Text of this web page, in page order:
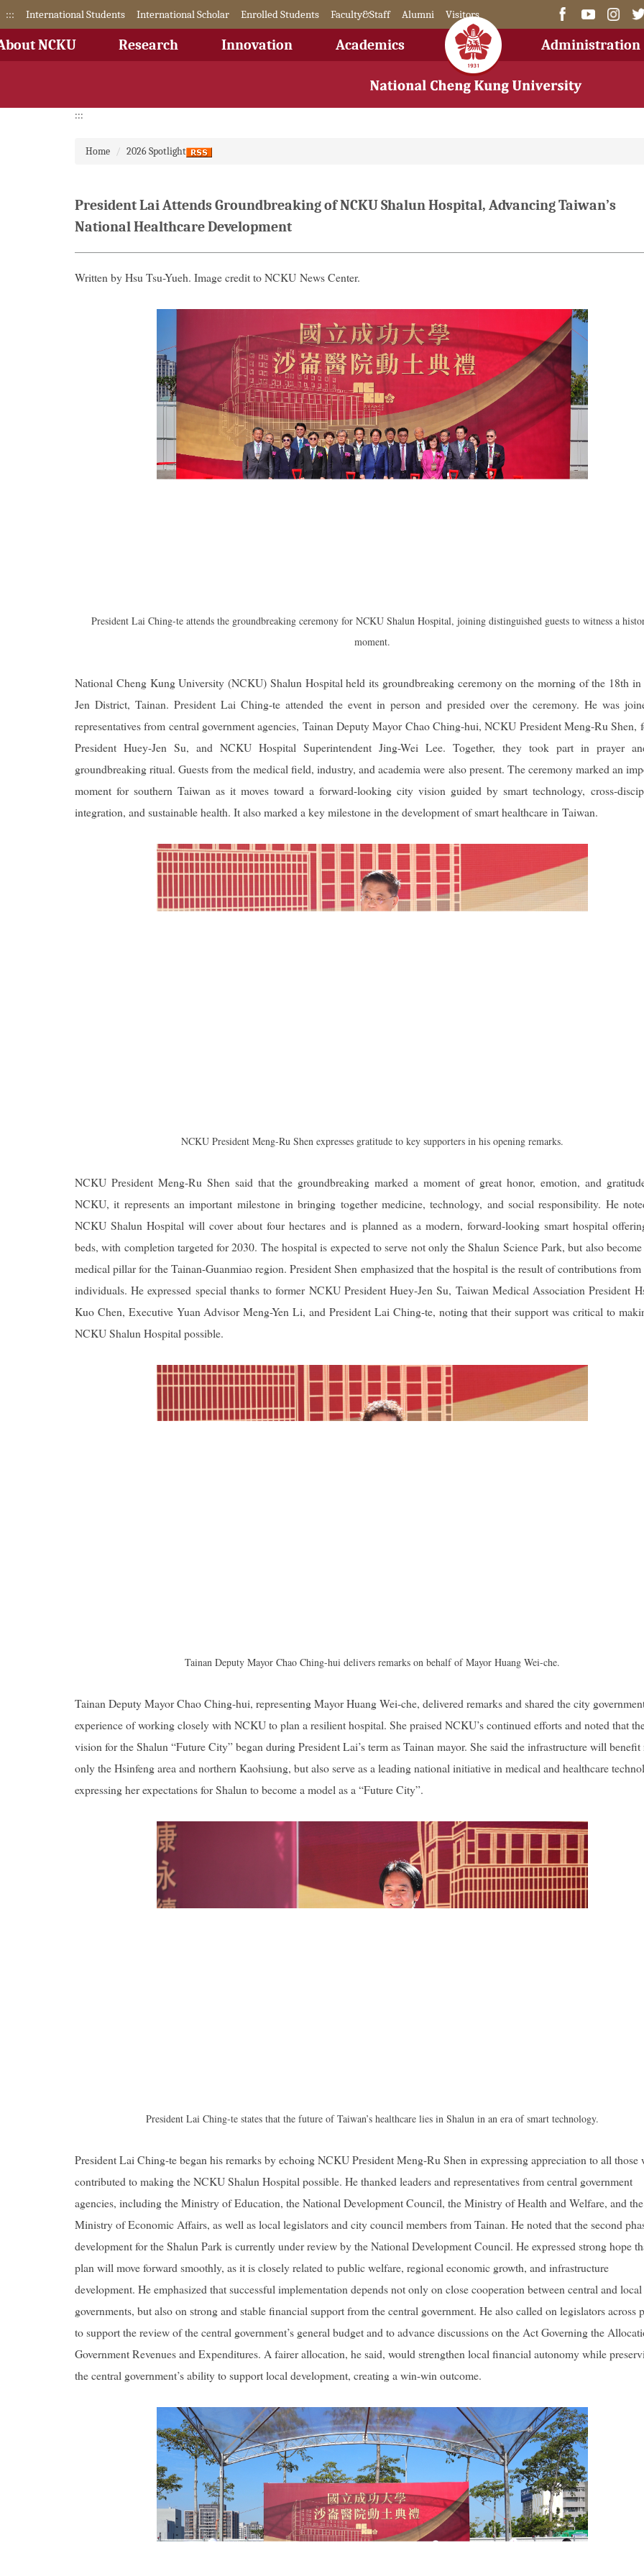
Jump
the
::: International Students International Scholar Enrolled Students Faculty&Staff Alumni Visitors
NCKU Research Innovation Academics Administration
:::
Home 2026 Spotlight
President Lai Attends Groundbreaking of NCKU Shalun Hospital, Advancing Taiwan’s
National Healthcare Development
Written by Hsu Tsu-Yueh. Image credit to NCKU News Center.
President Lai Ching-te attends the groundbreaking ceremony for NCKU Shalun Hospital, joining distinguished guests to witness a
moment.
National Cheng Kung University (NCKU) Shalun Hospital held its groundbreaking ceremony on the morning of the 18th
Jen District, Tainan. President Lai Ching-te attended the event in person and presided over the ceremony. He was
representatives from central government agencies, Tainan Deputy Mayor Chao Ching-hui, NCKU President Meng-Ru Shen,
President Huey-Jen Su, and NCKU Hospital Superintendent Jing-Wei Lee. Together, they took part in prayer
groundbreaking ritual. Guests from the medical field, industry, and academia were also present. The ceremony marked an
moment for southern Taiwan as it moves toward a forward-looking city vision guided by smart technology, cross-
integration, and sustainable health. It also marked a key milestone in the development of smart healthcare in Taiwan.
NCKU President Meng-Ru Shen expresses gratitude to key supporters in his opening remarks.
NCKU President Meng-Ru Shen said that the groundbreaking marked a moment of great honor, emotion, and
NCKU, it represents an important milestone in bringing together medicine, technology, and social responsibility. He
NCKU Shalun Hospital will cover about four hectares and is planned as a modern, forward-looking smart hospital
beds, with completion targeted for 2030. The hospital is expected to serve not only the Shalun Science Park, but also
medical pillar for the Tainan-Guanmiao region. President Shen emphasized that the hospital is the result of contributions
individuals. He expressed special thanks to former NCKU President Huey-Jen Su, Taiwan Medical Association President
Kuo Chen, Executive Yuan Advisor Meng-Yen Li, and President Lai Ching-te, noting that their support was critical to
NCKU Shalun Hospital possible.
Tainan Deputy Mayor Chao Ching-hui delivers remarks on behalf of Mayor Huang Wei-che.
Tainan Deputy Mayor Chao Ching-hui, representing Mayor Huang Wei-che, delivered remarks and shared the city
experience of working closely with NCKU to plan a resilient hospital. She praised NCKU’s continued efforts and noted that
vision for the Shalun “Future City” began during President Lai’s term as Tainan mayor. She said the infrastructure will benefit
only the Hsinfeng area and northern Kaohsiung, but also serve as a leading national initiative in medical and healthcare
expressing her expectations for Shalun to become a model as a “Future City”.
President Lai Ching-te states that the future of Taiwan’s healthcare lies in Shalun in an era of smart technology.
President Lai Ching-te began his remarks by echoing NCKU President Meng-Ru Shen in expressing appreciation to all those
contributed to making the NCKU Shalun Hospital possible. He thanked leaders and representatives from central government
agencies, including the Ministry of Education, the National Development Council, the Ministry of Health and Welfare, and the
Ministry of Economic Affairs, as well as local legislators and city council members from Tainan. He noted that the second
development for the Shalun Park is currently under review by the National Development Council. He expressed strong hope
plan will move forward smoothly, as it is closely related to public welfare, regional economic growth, and infrastructure
development. He emphasized that successful implementation depends not only on close cooperation between central and local
governments, but also on strong and stable financial support from the central government. He also called on legislators across
to support the review of the central government’s general budget and to advance discussions on the Act Governing the
Government Revenues and Expenditures. A fairer allocation, he said, would strengthen local financial autonomy while
the central government’s ability to support local development, creating a win-win outcome.